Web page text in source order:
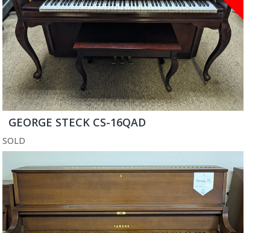
GEORGE STECK CS-16QAD
SOLD